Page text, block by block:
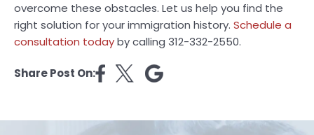
overcome these obstacles. Let us help you find the
right solution for your immigration history. Schedule a
consultation todayby calling 312-332-2550.
Share Post On: